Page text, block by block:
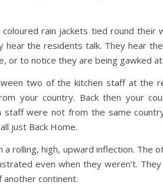
rain jackets tied round their
hear the residents talk. They hear
or to notice they are being gawked at.
two of the kitchen staff at the
your country. Back then your
were not from the same
just Back Home.
rolling, high, upward inflection. The
even when they weren’t.
another continent.